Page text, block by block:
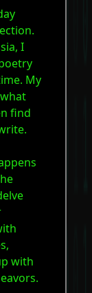
I
My
find
with